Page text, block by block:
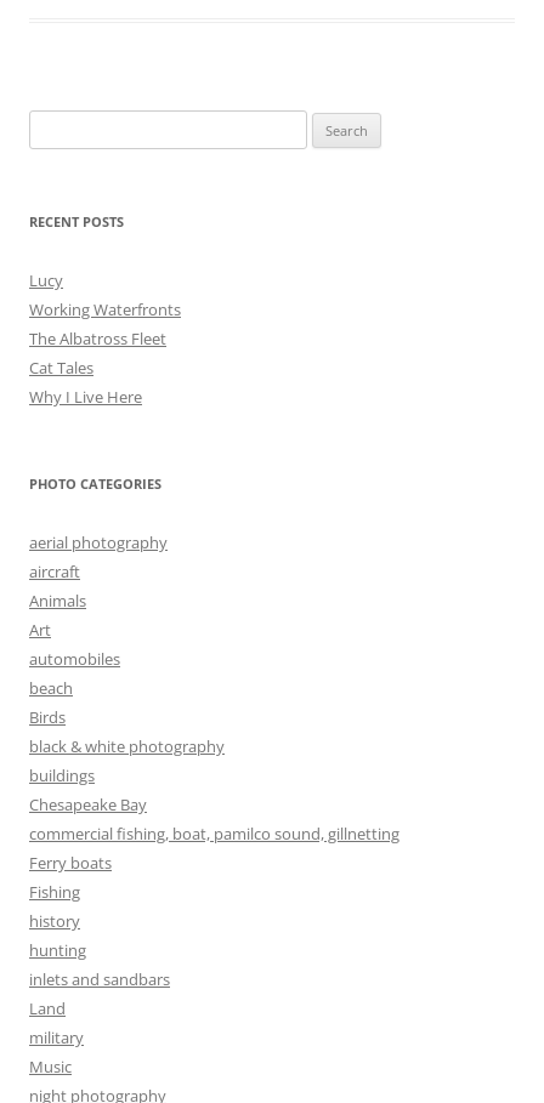
for:
RECENT POSTS
Lucy
Working Waterfronts
The Albatross Fleet
Cat Tales
Why I Live Here
PHOTO CATEGORIES
aerial photography
aircraft
Animals
Art
automobiles
beach
Birds
black & white photography
buildings
Chesapeake Bay
commercial fishing, boat, pamilco sound, gillnetting
Ferry boats
Fishing
history
hunting
inlets and sandbars
Land
military
Music
night photography